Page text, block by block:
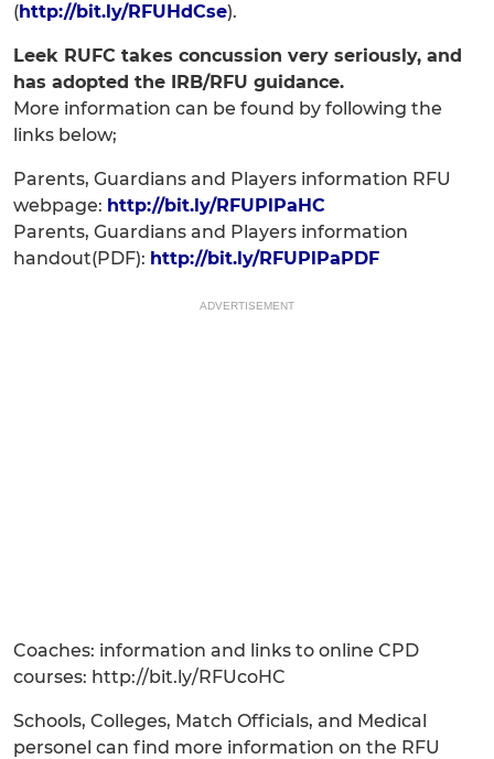
(http://bit.ly/RFUHdCse).
Leek RUFC takes concussion very seriously, and
has adopted the IRB/RFU guidance.
More information can be found by following the
links below;
Parents, Guardians and Players information RFU
webpage: http://bit.ly/RFUPlPaHC
Parents, Guardians and Players information
handout(PDF): http://bit.ly/RFUPlPaPDF
ADVERTISEMENT
Coaches: information and links to online CPD
courses: http://bit.ly/RFUcoHC
Schools, Colleges, Match Officials, and Medical
personel can find more information on the RFU